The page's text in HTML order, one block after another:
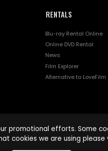
RENTALS
Blu-ray Rental Online
Online DVD Rental
News
Film Explorer
Alternative to LoveFilm
promotional efforts. Some
cookies we are using please